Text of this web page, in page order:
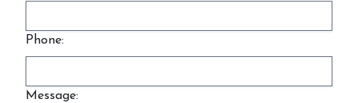
Phone:
Message: